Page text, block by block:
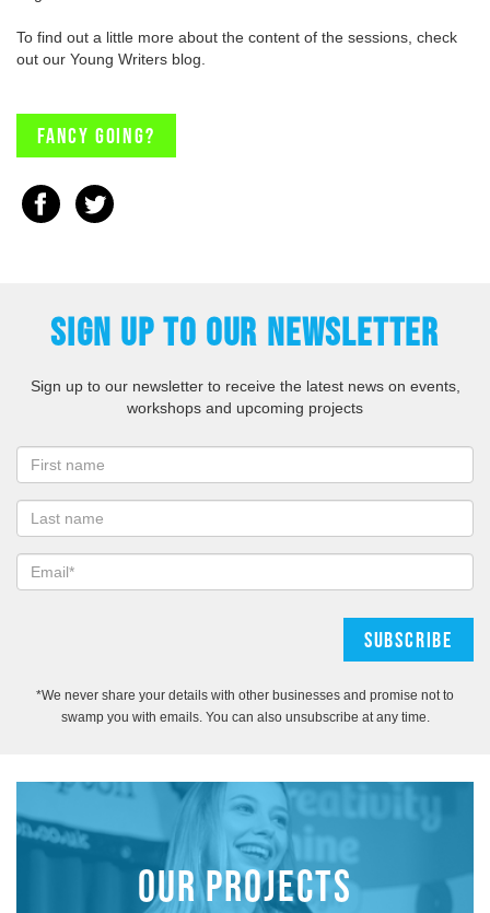
To find out a little more about the content of the sessions, check
out our Young Writers blog.
Fancy going?
SIGN UP TO OUR NEWSLETTER
Sign up to our newsletter to receive the latest news on events,
workshops and upcoming projects
*We never share your details with other businesses and promise not to
swamp you with emails. You can also unsubscribe at any time.
OUR PROJECTS